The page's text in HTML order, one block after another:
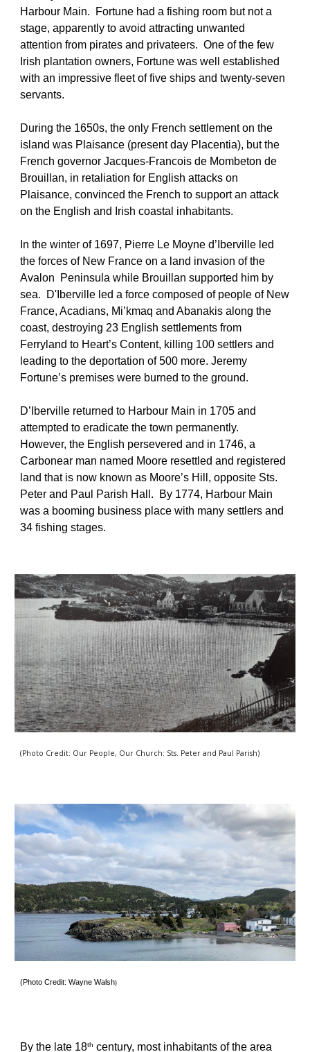
Harbour Main.  Fortune had a fishing room but not a
stage, apparently to avoid attracting unwanted
attention from pirates and privateers.  One of the few
Irish plantation owners, Fortune was well established
with an impressive fleet of five ships and twenty-seven
servants.
During the 1650s, the only French settlement on the
island was Plaisance (present day Placentia), but the
French governor Jacques-Francois de Mombeton de
Brouillan, in retaliation for English attacks on
Plaisance, convinced the French to support an attack
on the English and Irish coastal inhabitants.
In the winter of 1697, Pierre Le Moyne d’Iberville led
the forces of New France on a land invasion of the
Avalon  Peninsula while Brouillan supported him by
sea.  D'Iberville led a force composed of people of New
France, Acadians, Mi’kmaq and Abanakis along the
coast, destroying 23 English settlements from
Ferryland to Heart’s Content, killing 100 settlers and
leading to the deportation of 500 more. Jeremy
Fortune’s premises were burned to the ground.
D’Iberville returned to Harbour Main in 1705 and
attempted to eradicate the town permanently.
However, the English persevered and in 1746, a
Carbonear man named Moore resettled and registered
land that is now known as Moore’s Hill, opposite Sts.
Peter and Paul Parish Hall.  By 1774, Harbour Main
was a booming business place with many settlers and
34 fishing stages.
(Photo Credit: Our People, Our Church: Sts. Peter and Paul Parish)
(Photo Credit: Wayne Walsh)
By the late 18th century, most inhabitants of the area